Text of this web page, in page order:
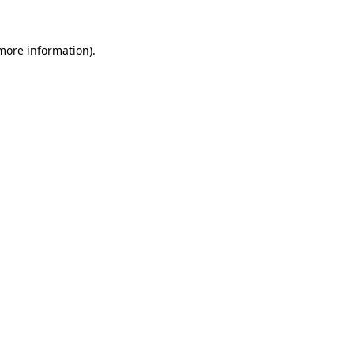
information).